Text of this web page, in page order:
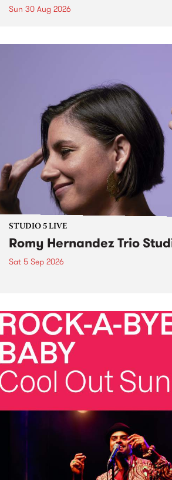
Sun 30 Aug 2026
STUDIO 5 LIVE
Romy Hernandez Trio
Sat 5 Sep 2026